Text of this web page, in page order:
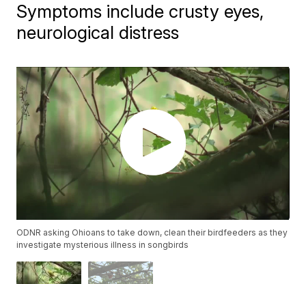
Symptoms include crusty eyes,
neurological distress
ODNR asking Ohioans to take down, clean their birdfeeders as they
investigate mysterious illness in songbirds